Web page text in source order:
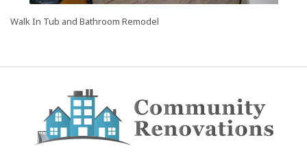
Walk In Tub and Bathroom Remodel